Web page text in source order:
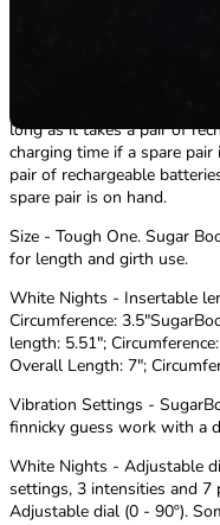
long as it takes a pair of
charging time if a spare
pair of rechargeable
spare pair is on hand.
Size - Tough One. Sugar
for length and girth use.
White Nights - Insertable
Circumference:
length: 5.51";
Overall Length: 7";
Vibration Settings -
finnicky guess work with a
White Nights - Adjustable
settings, 3 intensities and
Adjustable dial (0 - 90º).